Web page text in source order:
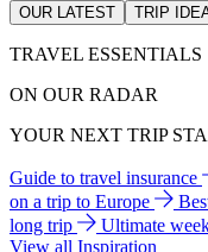
OUR LATEST TRIP
TRAVEL ESSENTIALS
ON OUR RADAR
YOUR NEXT TRIP
Guide to travel insurance
on a trip to Europe
long trip
Ultimate
View all Inspiration